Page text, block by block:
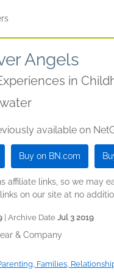
Angels
in
available on
Buy on BN.com
affiliate links, so we may
on our site at no
| Archive Date Jul 3 2019
& Company
Families,